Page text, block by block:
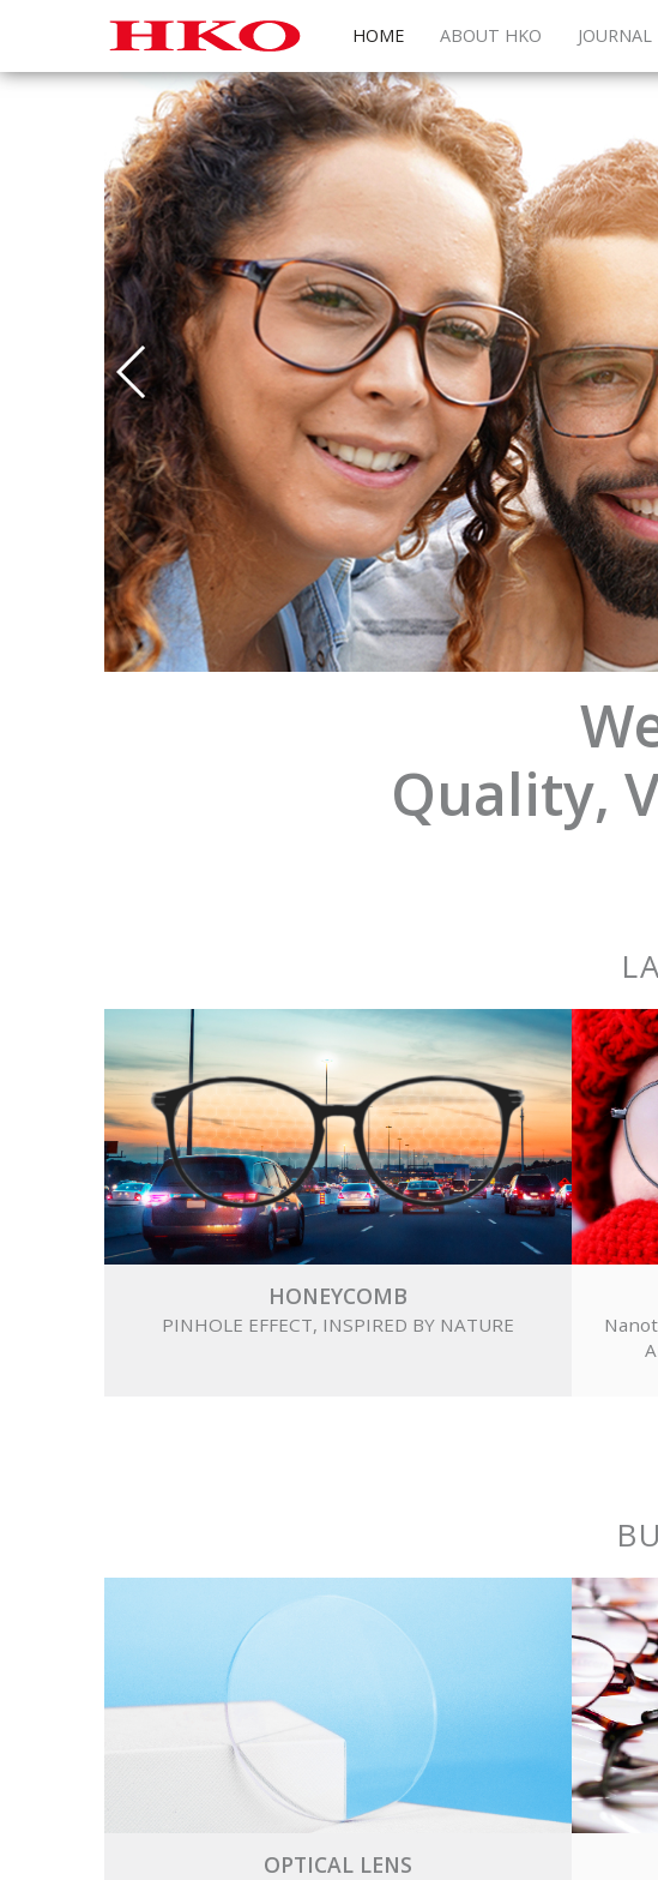
HOME ABOUT HKO JOURNAL
Quality,
HONEYCOMB
PINHOLE EFFECT, INSPIRED BY NATURE
OPTICAL LENS